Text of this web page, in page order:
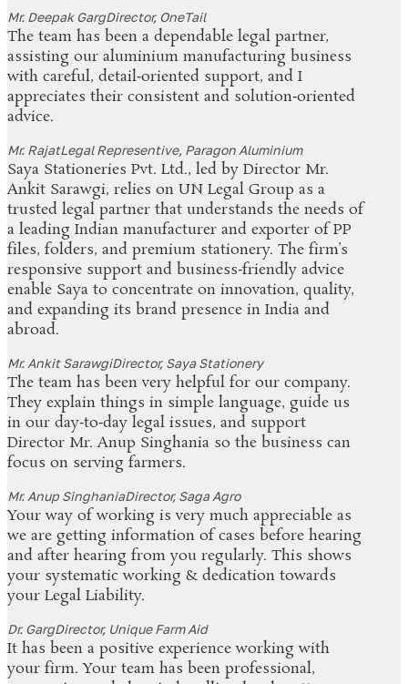
Mr. Deepak GargDirector, OneTail
The team has been a dependable legal partner,
assisting our aluminium manufacturing business
with careful, detail‑oriented support, and I
appreciates their consistent and solution‑oriented
advice.
Mr. RajatLegal Representive, Paragon Aluminium
Saya Stationeries Pvt. Ltd., led by Director Mr.
Ankit Sarawgi, relies on UN Legal Group as a
trusted legal partner that understands the needs of
a leading Indian manufacturer and exporter of PP
files, folders, and premium stationery. The firm’s
responsive support and business‑friendly advice
enable Saya to concentrate on innovation, quality,
and expanding its brand presence in India and
abroad.
Mr. Ankit SarawgiDirector, Saya Stationery
The team has been very helpful for our company.
They explain things in simple language, guide us
in our day‑to‑day legal issues, and support
Director Mr. Anup Singhania so the business can
focus on serving farmers.
Mr. Anup SinghaniaDirector, Saga Agro
Your way of working is very much appreciable as
we are getting information of cases before hearing
and after hearing from you regularly. This shows
your systematic working & dedication towards
your Legal Liability.
Dr. GargDirector, Unique Farm Aid
It has been a positive experience working with
your firm. Your team has been professional,